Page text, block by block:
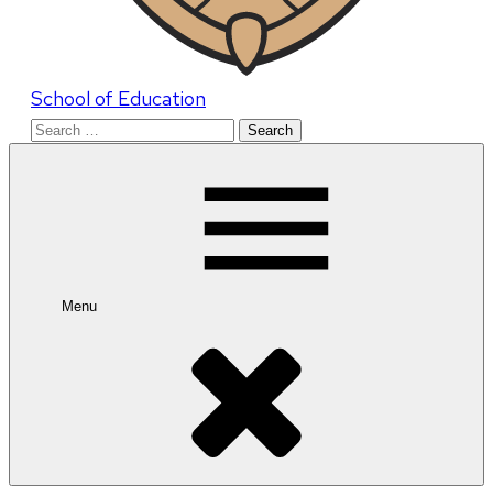
School of Education
Search
Menu